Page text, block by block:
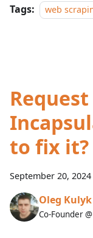
Tags: web
to fix it?
September 20, 2024
Oleg Kulyk
Co-Founder